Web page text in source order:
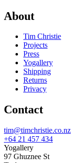
About
Tim Christie
Projects
Press
Yogallery
Shipping
Returns
Privacy
Contact
tim@timchristie.co.nz
+64 21 457 434
Yogallery
97 Ghuznee St